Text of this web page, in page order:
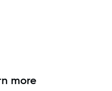
more